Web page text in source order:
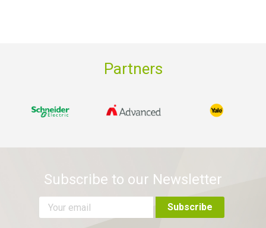
Partners
Subscribe to our Newsletter